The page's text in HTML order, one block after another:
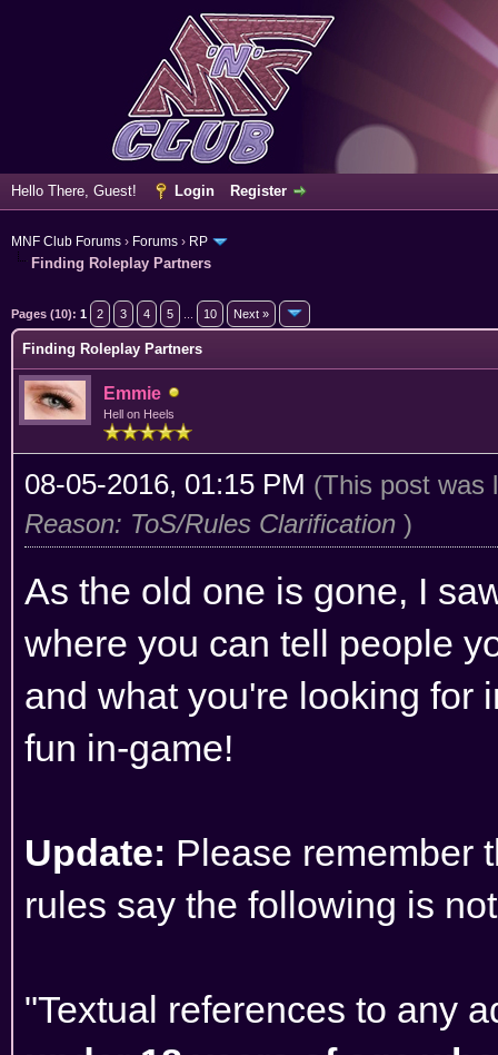
Hello There, Guest! Login Register
MNF Club Forums › Forums › RP
Finding Roleplay Partners
Pages (10): 1 2 3 4 5 10 Next »
Finding Roleplay Partners
Emmie
Hell on Heels
08-05-2016, 01:15 PM (This post was
Reason: ToS/Rules Clarification )
As the old one is gone, I
where you can tell people
and what you're looking for
fun in-game!
Update: Please remember
rules say the following is
"Textual references to any